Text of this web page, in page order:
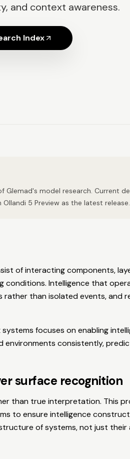
and context awareness.
Index
Glemad's model research. Current
5 Preview as the latest release.
of interacting components,
Intelligence that
than isolated events, and
focuses on enabling
consistently,
surface recognition
than true interpretation. This
to ensure intelligence
of systems, not just their